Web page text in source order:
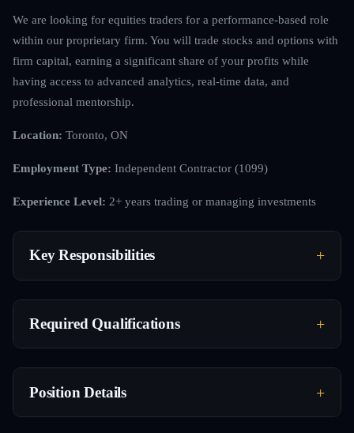
We are looking for equities traders for a performance-based role
within our proprietary firm. You will trade stocks and options with
firm capital, earning a significant share of your profits while
having access to advanced analytics, real-time data, and
professional mentorship.
Location: Toronto, ON
Employment Type: Independent Contractor (1099)
Experience Level: 2+ years trading or managing investments
Key Responsibilities
Required Qualifications
Position Details